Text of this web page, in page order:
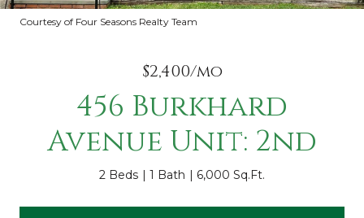
Courtesy of Four Seasons Realty Team
$2,400/mo
456 Burkhard
Avenue Unit: 2nd
2 Beds 1 Bath 6,000 Sq.Ft.